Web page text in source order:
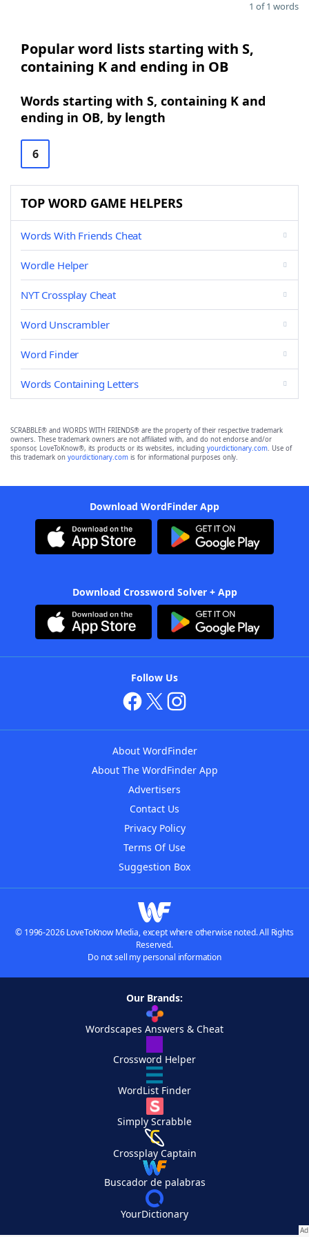
1 of 1 words
Popular word lists starting with S,
containing K and ending in OB
Words starting with S, containing K and
ending in OB, by length
6
TOP WORD GAME HELPERS
Words With Friends Cheat
Wordle Helper
NYT Crossplay Cheat
Word Unscrambler
Word Finder
Words Containing Letters
SCRABBLE® and WORDS WITH FRIENDS® are the property of their respective trademark
owners. These trademark owners are not affiliated with, and do not endorse and/or
sponsor, LoveToKnow®, its products or its websites, including yourdictionary.com. Use of
this trademark on yourdictionary.com is for informational purposes only.
Download WordFinder App
Download Crossword Solver + App
Follow Us
About WordFinder
About The WordFinder App
Advertisers
Contact Us
Privacy Policy
Terms Of Use
Suggestion Box
© 1996-2026 LoveToKnow Media, except where otherwise noted. All Rights
Reserved.
Do not sell my personal information
Our Brands:
Wordscapes Answers & Cheat
Crossword Helper
WordList Finder
Simply Scrabble
Crossplay Captain
Buscador de palabras
YourDictionary